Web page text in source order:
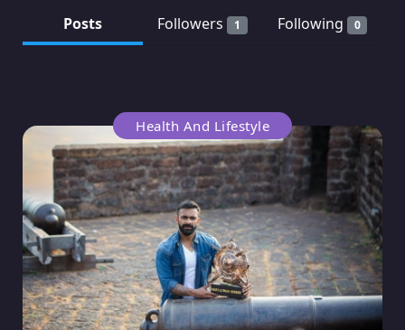
Posts Followers 1 Following 0
Health And Lifestyle